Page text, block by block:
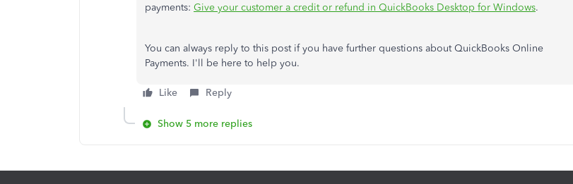
payments: Give your customer a credit or refund in QuickBooks Desktop for Windows.
You can always reply to this post if you have further questions about QuickBooks Online
Payments. I'll be here to help you.
Like Reply
Show 5 more replies